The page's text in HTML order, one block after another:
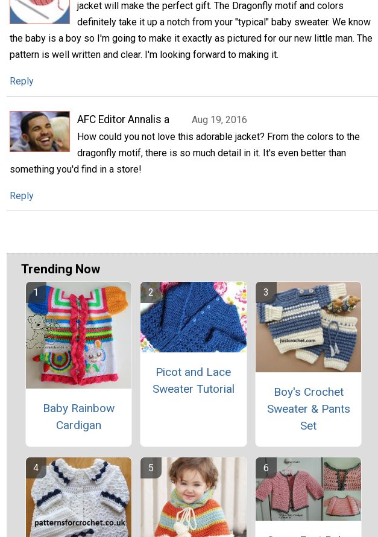
jacket will make the perfect gift. The Dragonfly motif and colors
definitely take it up a notch from your "typical" baby sweater. We know
the baby is a boy so I'm going to make it exactly as pictured for our new little man. The
pattern is well written and clear. I'm looking forward to making it.
Reply
AFC Editor Annalis a
Aug 19, 2016
How could you not love this adorable jacket? From the colors to the
dragonfly motif, there is so much detail in it. It's even better than
something you'd find in a store!
Reply
Trending Now
Baby Rainbow
Cardigan
Picot and Lace
Sweater Tutorial
Boy's Crochet
Sweater & Pants
Set